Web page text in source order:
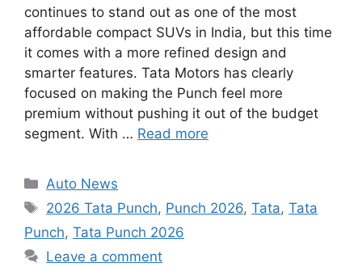
continues to stand out as one of the most
affordable compact SUVs in India, but this time
it comes with a more refined design and
smarter features. Tata Motors has clearly
focused on making the Punch feel more
premium without pushing it out of the budget
segment. With … Read more
Categories
Auto News
Tags
2026 Tata Punch, Punch 2026,Tata,Tata
Punch, Tata Punch 2026
Leave a comment